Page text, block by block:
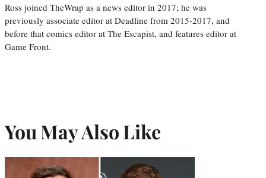
Ross joined TheWrap as a news editor in 2017; he was
previously associate editor at Deadline from 2015-2017, and
before that comics editor at The Escapist, and features editor at
Game Front.
You May Also Like